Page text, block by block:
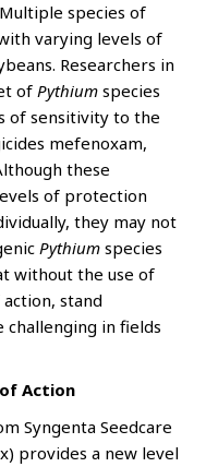
species of
varying levels of
Researchers in
of Pythium species
of sensitivity to the
mefenoxam,
these
of protection
they may not
Pythium species
without the use of
stand
in fields
Action
Syngenta Seedcare
provides a new level